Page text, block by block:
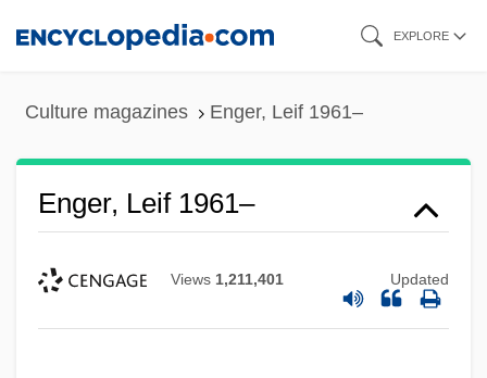
EXPLORE
Culture magazines Enger, Leif 1961–
Enger, Leif 1961–
Views 1,211,401 Updated